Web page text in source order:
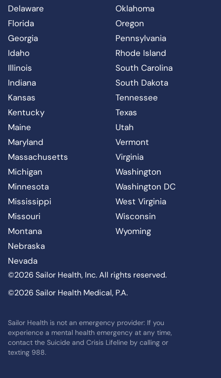
©2026 Sailor Health, Inc. All rights reserved.
©2026 Sailor Health Medical, P.A.
Sailor Health is not an emergency provider: If you
experience a mental health emergency at any time,
contact the Suicide and Crisis Lifeline by calling or
texting 988.
Delaware
Florida
Georgia
Idaho
Illinois
Indiana
Kansas
Kentucky
Maine
Maryland
Massachusetts
Michigan
Minnesota
Mississippi
Missouri
Montana
Nebraska
Nevada
Oklahoma
Oregon
Pennsylvania
Rhode Island
South Carolina
South Dakota
Tennessee
Texas
Utah
Vermont
Virginia
Washington
Washington DC
West Virginia
Wisconsin
Wyoming